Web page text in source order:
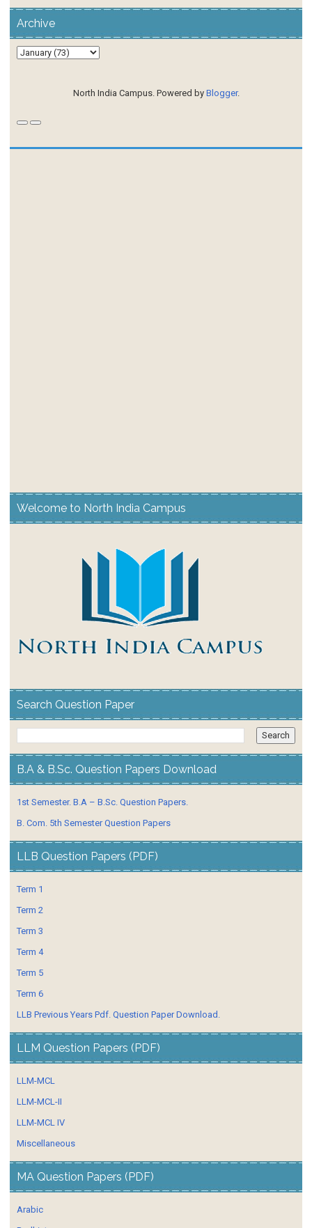
Archive
North India Campus. Powered by Blogger.
Welcome to North India Campus
Search Question Paper
B.A & B.Sc. Question Papers Download
1st Semester. B.A – B.Sc. Question Papers.
B. Com. 5th Semester Question Papers
LLB Question Papers (PDF)
Term 1
Term 2
Term 3
Term 4
Term 5
Term 6
LLB Previous Years Pdf. Question Paper Download.
LLM Question Papers (PDF)
LLM-MCL
LLM-MCL-II
LLM-MCL IV
Miscellaneous
MA Question Papers (PDF)
Arabic